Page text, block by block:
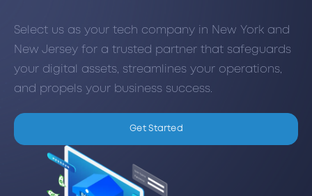
Select us as your tech company in New York and
New Jersey for a trusted partner that safeguards
your digital assets, streamlines your operations,
and propels your business success.
Get Started